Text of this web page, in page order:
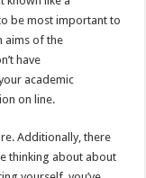
be most important to
aims of the
have
academic
on line.
Additionally, there
thinking about about